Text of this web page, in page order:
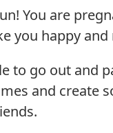
You are
you happy and
to go out and
and create